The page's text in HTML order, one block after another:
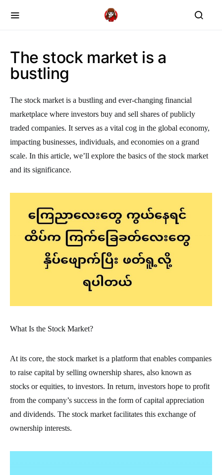
The stock market is a
bustling
The stock market is a bustling and ever-changing financial
marketplace where investors buy and sell shares of publicly
traded companies. It serves as a vital cog in the global economy,
impacting businesses, individuals, and economies on a grand
scale. In this article, we’ll explore the basics of the stock market
and its significance.
What Is the Stock Market?
At its core, the stock market is a platform that enables companies
to raise capital by selling ownership shares, also known as
stocks or equities, to investors. In return, investors hope to profit
from the company’s success in the form of capital appreciation
and dividends. The stock market facilitates this exchange of
ownership interests.